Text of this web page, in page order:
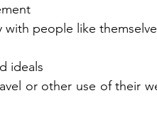
with people like
ideals
or other use of their